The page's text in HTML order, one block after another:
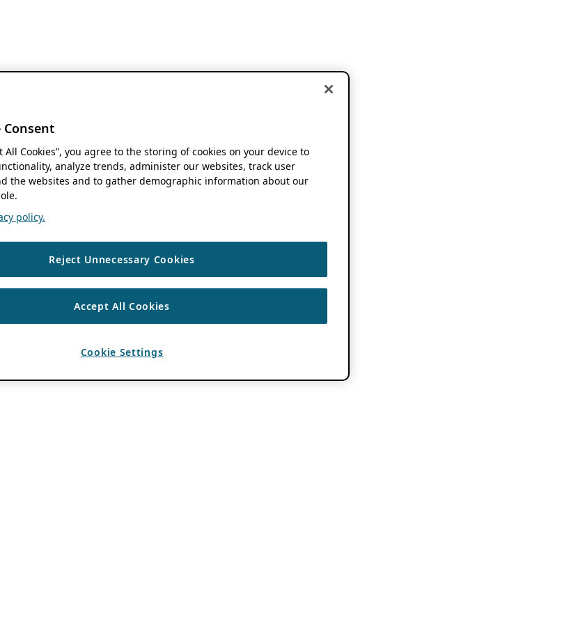
Consent
All Cookies”, you agree to the storing of cookies on your device to
analyze trends, administer our websites, track user
the websites and to gather demographic information about our
policy.
Reject Unnecessary Cookies
Accept All Cookies
Cookie Settings